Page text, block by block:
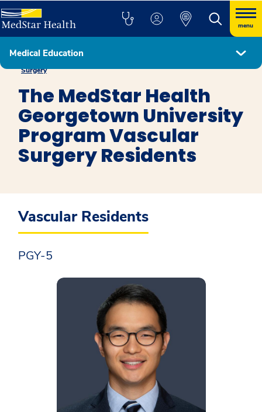
menu
Medical Education
The MedStar Health Georgetown University Program in Vascular
Surgery
The MedStar Health
Georgetown University
Program Vascular
Surgery Residents
Vascular Residents
PGY-5